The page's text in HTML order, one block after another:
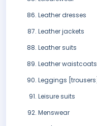
Leather dresses
Leather jackets
Leather suits
Leather waistcoats
Leggings [trousers]
Leisure suits
Menswear